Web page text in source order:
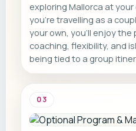
exploring Mallorca at
you're travelling as a
your own, you'll enjoy
coaching, flexibility, and
being tied to a group
03